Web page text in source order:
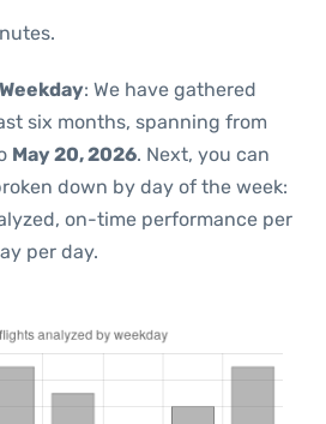
: We have gathered
six months, spanning from
May 20, 2026. Next, you can
down by day of the week:
on-time performance per
per day.